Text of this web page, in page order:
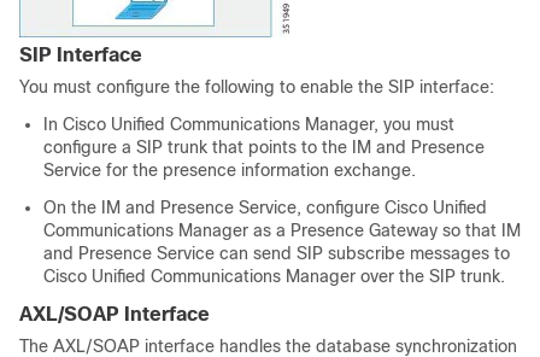
SIP Interface
You must configure the following to enable the SIP interface:
In Cisco Unified Communications Manager, you must
configure a SIP trunk that points to the IM and Presence
Service for the presence information exchange.
On the IM and Presence Service, configure Cisco Unified
Communications Manager as a Presence Gateway so that IM
and Presence Service can send SIP subscribe messages to
Cisco Unified Communications Manager over the SIP trunk.
AXL/SOAP Interface
The AXL/SOAP interface handles the database synchronization